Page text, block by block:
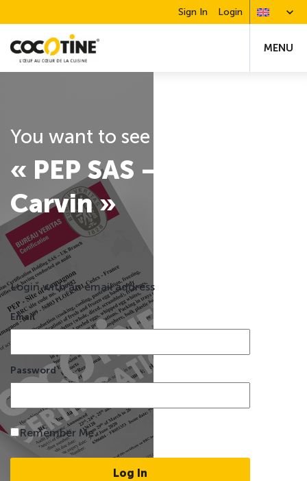
Sign In Login
MENU
You want to see the certification
« PEP SAS – Site of
Carvin »
Login with an email address
Email
Password
Remember Me